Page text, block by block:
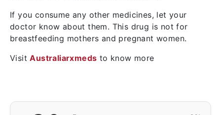
If you consume any other medicines, let your
doctor know about them. This drug is not for
breastfeeding mothers and pregnant women.
VisitAustraliarxmeds to know more